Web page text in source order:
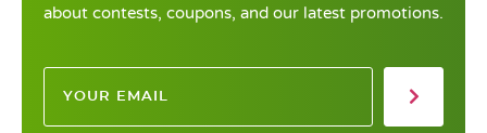
about contests, coupons, and our latest promotions.